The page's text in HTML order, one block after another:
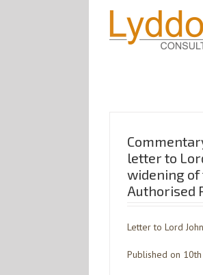
letter to
widening
Authorised
Letter to Lord
Published on